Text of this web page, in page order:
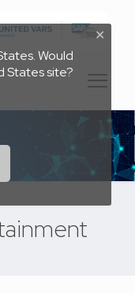
✕
Would
States site?